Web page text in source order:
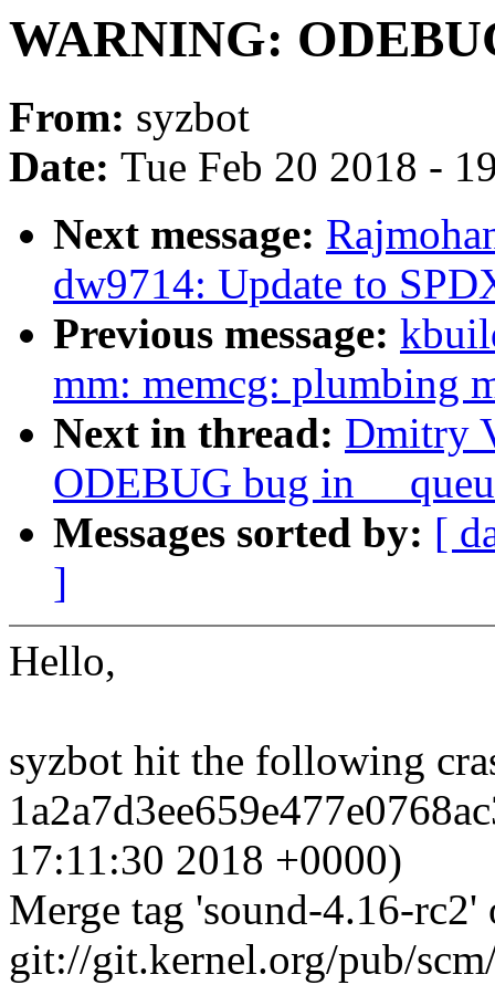
WARNING:
From: syzbot
Date: Tue Feb 20 2018 -
Next message:
dw9714: Update to
Previous message:
mm: memcg: plumbing
Next in thread: Dmitry
ODEBUG bug in
Messages sorted by: [
]
Hello,
syzbot hit the following
17:11:30 2018 +0000)
Merge tag 'sound-4.16-rc2'
git://git.kernel.org/pub/